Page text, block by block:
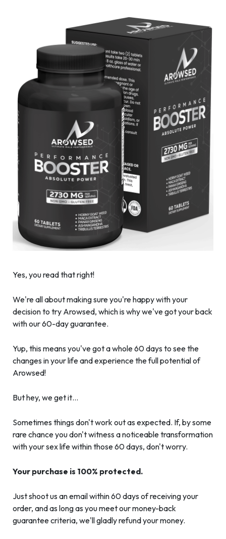
Yes, you read that right!
We're all about making sure you're happy with your
decision to try Arowsed, which is why we've got your back
with our 60-day guarantee.
Yup, this means you've got a whole 60 days to see the
changes in your life and experience the full potential of
Arowsed!
But hey, we get it…
Sometimes things don't work out as expected. If, by some
rare chance you don't witness a noticeable transformation
with your sex life within those 60 days, don't worry.
Your purchase is 100% protected.
Just shoot us an email within 60 days of receiving your
order, and as long as you meet our money-back
guarantee criteria, we'll gladly refund your money.